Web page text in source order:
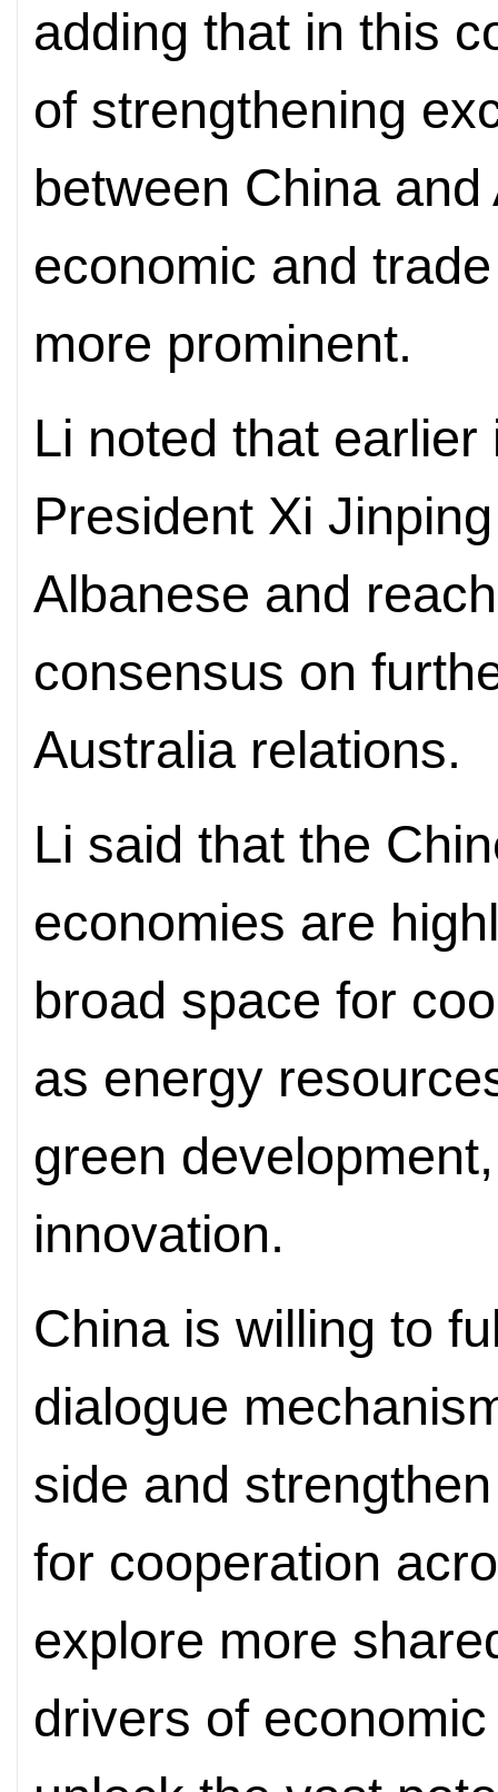
adding that in this
of strengthening
between China
economic and
more prominent.
Li noted that
President Xi
Albanese and
consensus on
Australia relations.
Li said that the
economies are
broad space for
as energy
green
innovation.
China is willing to
dialogue
side and
for cooperation
explore more
drivers of